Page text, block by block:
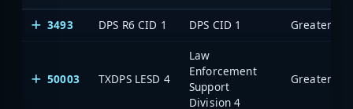
3493 DPS R6 CID 1 DPS CID 1
50003 TXDPS LESD 4
Law
Enforcement
Support
Division 4